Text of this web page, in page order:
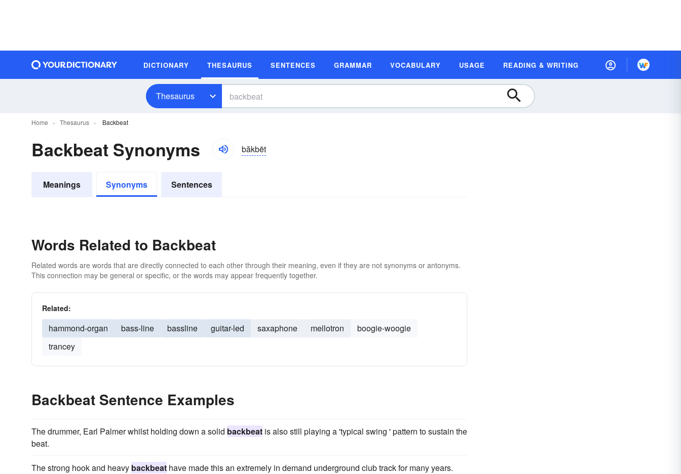
DICTIONARY THESAURUS SENTENCES GRAMMAR VOCABULARY USAGE READING & WRITING
Thesaurus
Home Thesaurus Backbeat
Backbeat Synonyms băkbēt
Meanings Synonyms Sentences
Words Related to Backbeat
Related words are words that are directly connected to each other through their meaning, even if they are not synonyms or antonyms.
This connection may be general or specific, or the words may appear frequently together.
Related:
hammond-organ bass-line bassline guitar-led saxaphone mellotron
boogie-woogie
trancey
Backbeat Sentence Examples
The drummer, Earl Palmer whilst holding down a solid backbeat is also still playing a 'typical swing ' pattern to sustain the
beat.
The strong hook and heavy backbeat have made this an extremely in demand underground club track for many years.